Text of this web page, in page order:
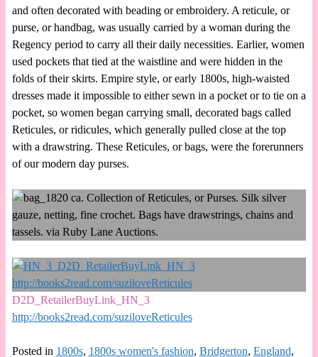
and often decorated with beading or embroidery. A reticule, or
purse, or handbag, was usually carried by a woman during the
Regency period to carry all their daily necessities. Earlier, women
used pockets that tied at the waistline and were hidden in the
folds of their skirts. Empire style, or early 1800s, high-waisted
dresses made it impossible to either sewn in a pocket or to tie on a
pocket, so women began carrying small, decorated bags called
Reticules, or ridicules, which generally pulled close at the top
with a drawstring. These Reticules, or bags, were the forerunners
of our modern day purses.
D2D_RetailerBuyLink_HN_3
http://books2read.com/suziloveReticules
Posted in 1800s, 1800s women's fashion, Bridgerton, England,